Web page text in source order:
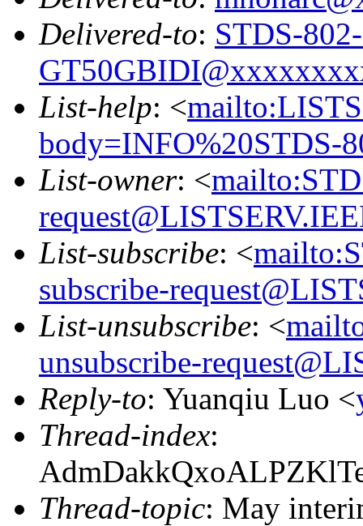
Delivered-to: STDS-
List-help: <
body=INFO%20STDS-
List-owner: <
List-subscribe: <
subscribe-
List-unsubscribe: <
unsubscribe-
Reply-to: Yuanqiu Luo <
Thread-index:
Thread-topic: May